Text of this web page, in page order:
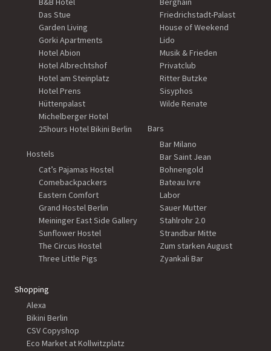
Das Stue
Garden Living
Gorki Apartments
Hotel Abion
Hotel Albrechtshof
Hotel am Steinplatz
Hotel Prens
Hüttenpalast
Michelberger Hotel
25hours Hotel Bikini Berlin
Hostels
Cat’s Pajamas Hostel
Comebackpackers
Eastern Comfort
Grand Hostel Berlin
Meininger East Side Gallery
Sunflower Hostel
The Circus Hostel
Three Little Pigs
Friedrichstadt-Palast
House of Weekend
Lido
Musik & Frieden
Privatclub
Ritter Butzke
Sisyphos
Wilde Renate
Bars
Bar Milano
Bar Saint Jean
Bohnengold
Bateau Ivre
Labor
Sauer Mutter
Stahlrohr 2.0
Strandbar Mitte
Zum starken August
Zyankali Bar
Shopping
Alexa
Bikini Berlin
CSV Copyshop
Eco Market at Kollwitzplatz